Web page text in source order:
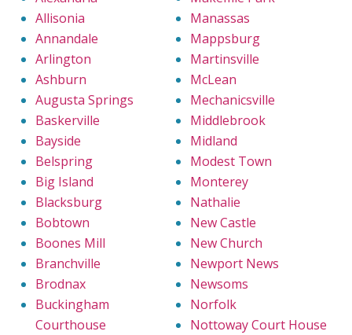
Allisonia
Annandale
Arlington
Ashburn
Augusta Springs
Baskerville
Bayside
Belspring
Big Island
Blacksburg
Bobtown
Boones Mill
Branchville
Brodnax
Buckingham
Courthouse
Manassas
Mappsburg
Martinsville
McLean
Mechanicsville
Middlebrook
Midland
Modest Town
Monterey
Nathalie
New Castle
New Church
Newport News
Newsoms
Norfolk
Nottoway Court House